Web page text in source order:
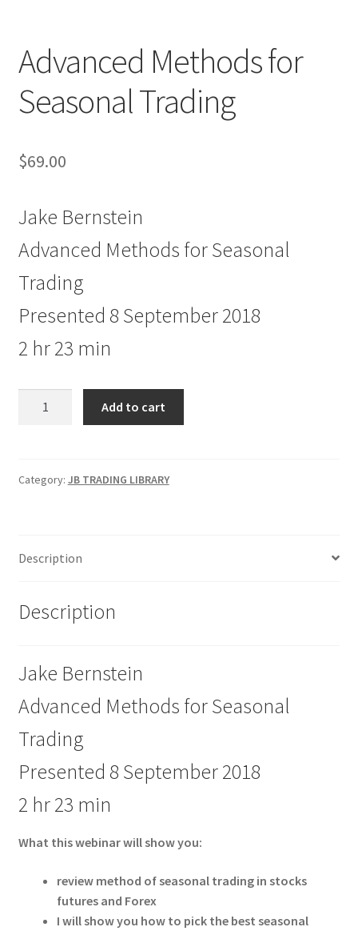
Advanced Methods for
Seasonal Trading
$69.00
Jake Bernstein
Advanced Methods for Seasonal
Trading
Presented 8 September 2018
2 hr 23 min
Trading
Add to cart
Category: JB TRADING LIBRARY
Description
Description
Jake Bernstein
Advanced Methods for Seasonal
Trading
Presented 8 September 2018
2 hr 23 min
What this webinar will show you:
review method of seasonal trading in stocks
futures and Forex
I will show you how to pick the best seasonal